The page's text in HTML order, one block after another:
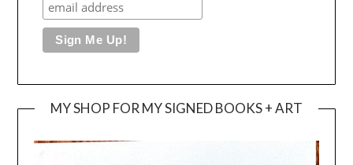
MY SHOP FOR MY SIGNED BOOKS + ART